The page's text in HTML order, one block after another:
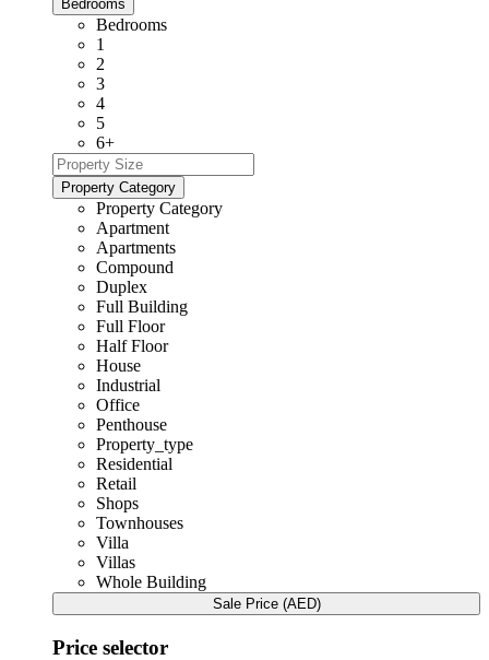
Bedrooms
Bedrooms
1
2
3
4
5
6+
Property Category
Property Category
Apartment
Apartments
Compound
Duplex
Full Building
Full Floor
Half Floor
House
Industrial
Office
Penthouse
Property_type
Residential
Retail
Shops
Townhouses
Villa
Villas
Whole Building
Sale Price (AED)
Price selector